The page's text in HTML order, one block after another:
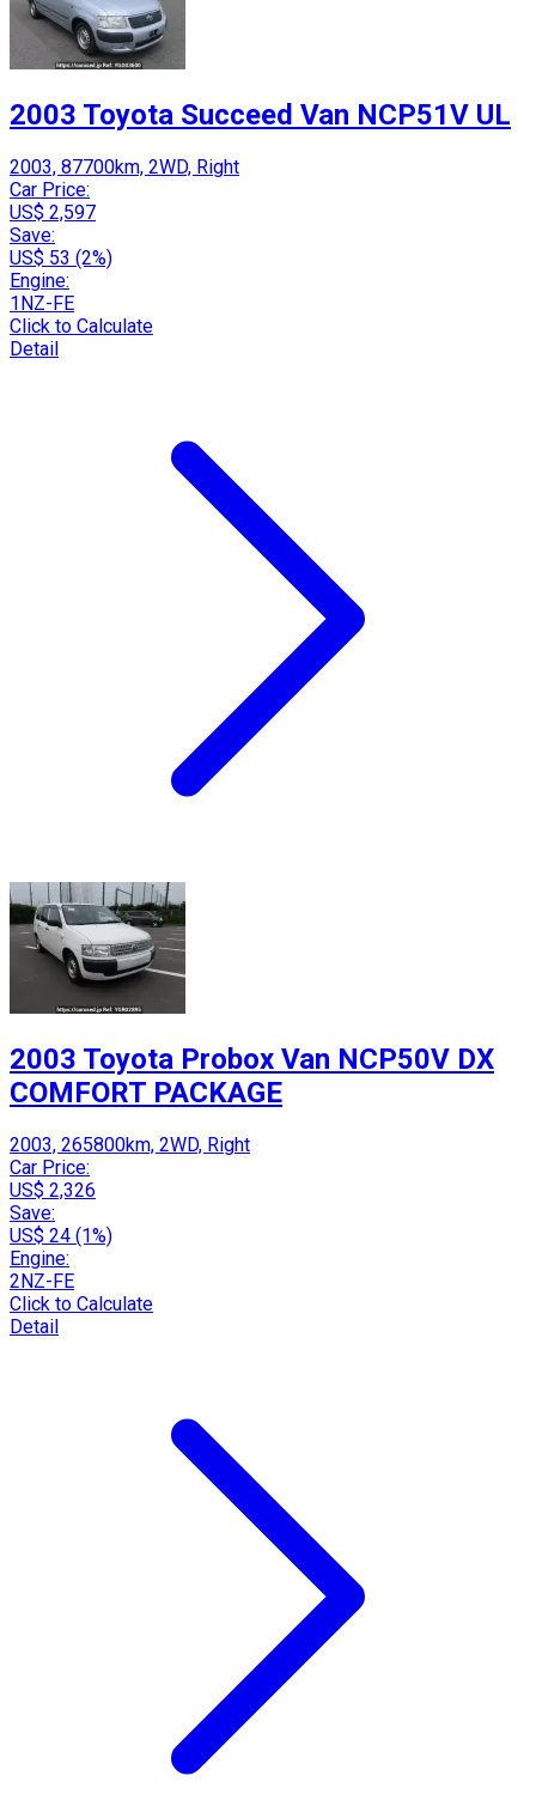
2003 Toyota Succeed Van NCP51V UL
2003, 87700km, 2WD, Right
Car Price:
US$ 2,597
Save:
US$ 53 (2%)
Engine:
1NZ-FE
Click to Calculate
Detail
2003 Toyota Probox Van NCP50V DX
COMFORT PACKAGE
2003, 265800km, 2WD, Right
Car Price:
US$ 2,326
Save:
US$ 24 (1%)
Engine:
2NZ-FE
Click to Calculate
Detail